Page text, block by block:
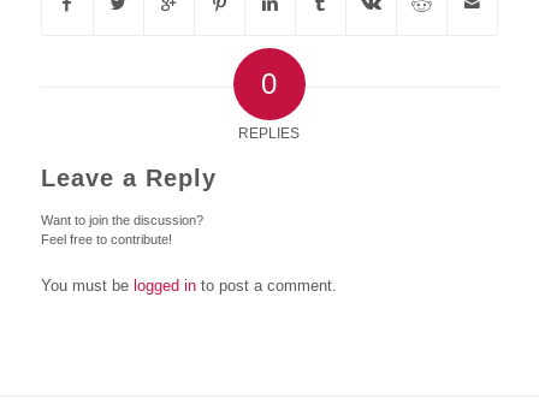
0
REPLIES
Leave a Reply
Want to join the discussion?
Feel free to contribute!
You must be logged into post a comment.